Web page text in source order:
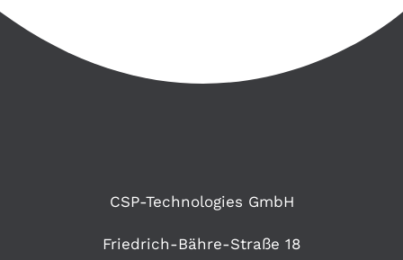
CSP-Technologies GmbH
Friedrich-Bähre-Straße 18